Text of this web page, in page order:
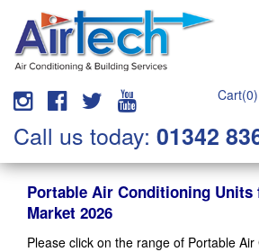
Call us today: 01342
Portable Air Conditioning Units
Market 2026
Please click on the range of Portable